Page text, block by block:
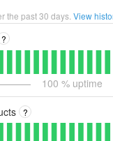
the past30 days. View
?
100 % uptime
?